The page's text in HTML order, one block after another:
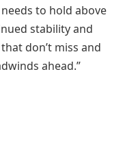
to hold above
stability and
don’t miss and
ahead.”